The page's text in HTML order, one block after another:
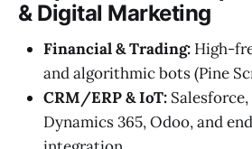
& Digital Marketing
Financial & Trading: High-
and algorithmic bots (Pine
CRM/ERP & IoT:
Dynamics 365, Odoo, and